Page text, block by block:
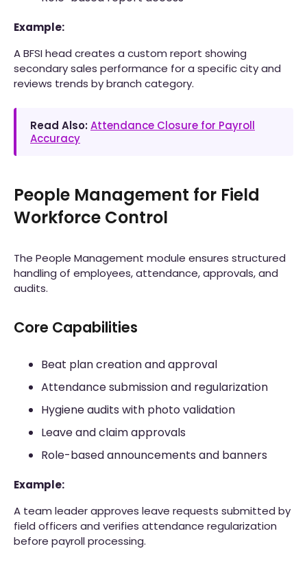
Example:
A BFSI head creates a custom report showing
secondary sales performance for a specific city and
reviews trends by branch category.
Read Also: Attendance Closure for Payroll
Accuracy
People Management for Field
Workforce Control
The People Management module ensures structured
handling of employees, attendance, approvals, and
audits.
Core Capabilities
Beat plan creation and approval
Attendance submission and regularization
Hygiene audits with photo validation
Leave and claim approvals
Role-based announcements and banners
Example:
A team leader approves leave requests submitted by
field officers and verifies attendance regularization
before payroll processing.